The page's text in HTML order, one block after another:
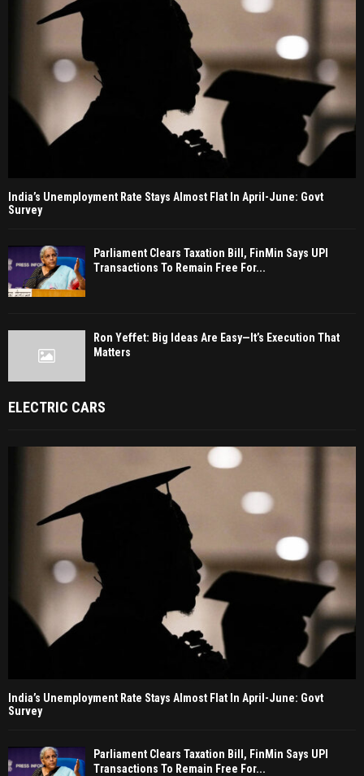
India’s Unemployment Rate Stays Almost Flat In April-June: Govt
Survey
Parliament Clears Taxation Bill, FinMin Says UPI
Transactions To Remain Free For...
Ron Yeffet: Big Ideas Are Easy—It’s Execution That
Matters
ELECTRIC CARS
India’s Unemployment Rate Stays Almost Flat In April-June: Govt
Survey
Parliament Clears Taxation Bill, FinMin Says UPI
Transactions To Remain Free For...